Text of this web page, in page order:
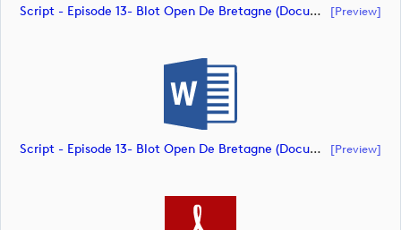
Script - Episode 13- Blot Open De Bretagne (document) [preview]
Script - Episode 13- Blot Open De Bretagne (document) [preview]